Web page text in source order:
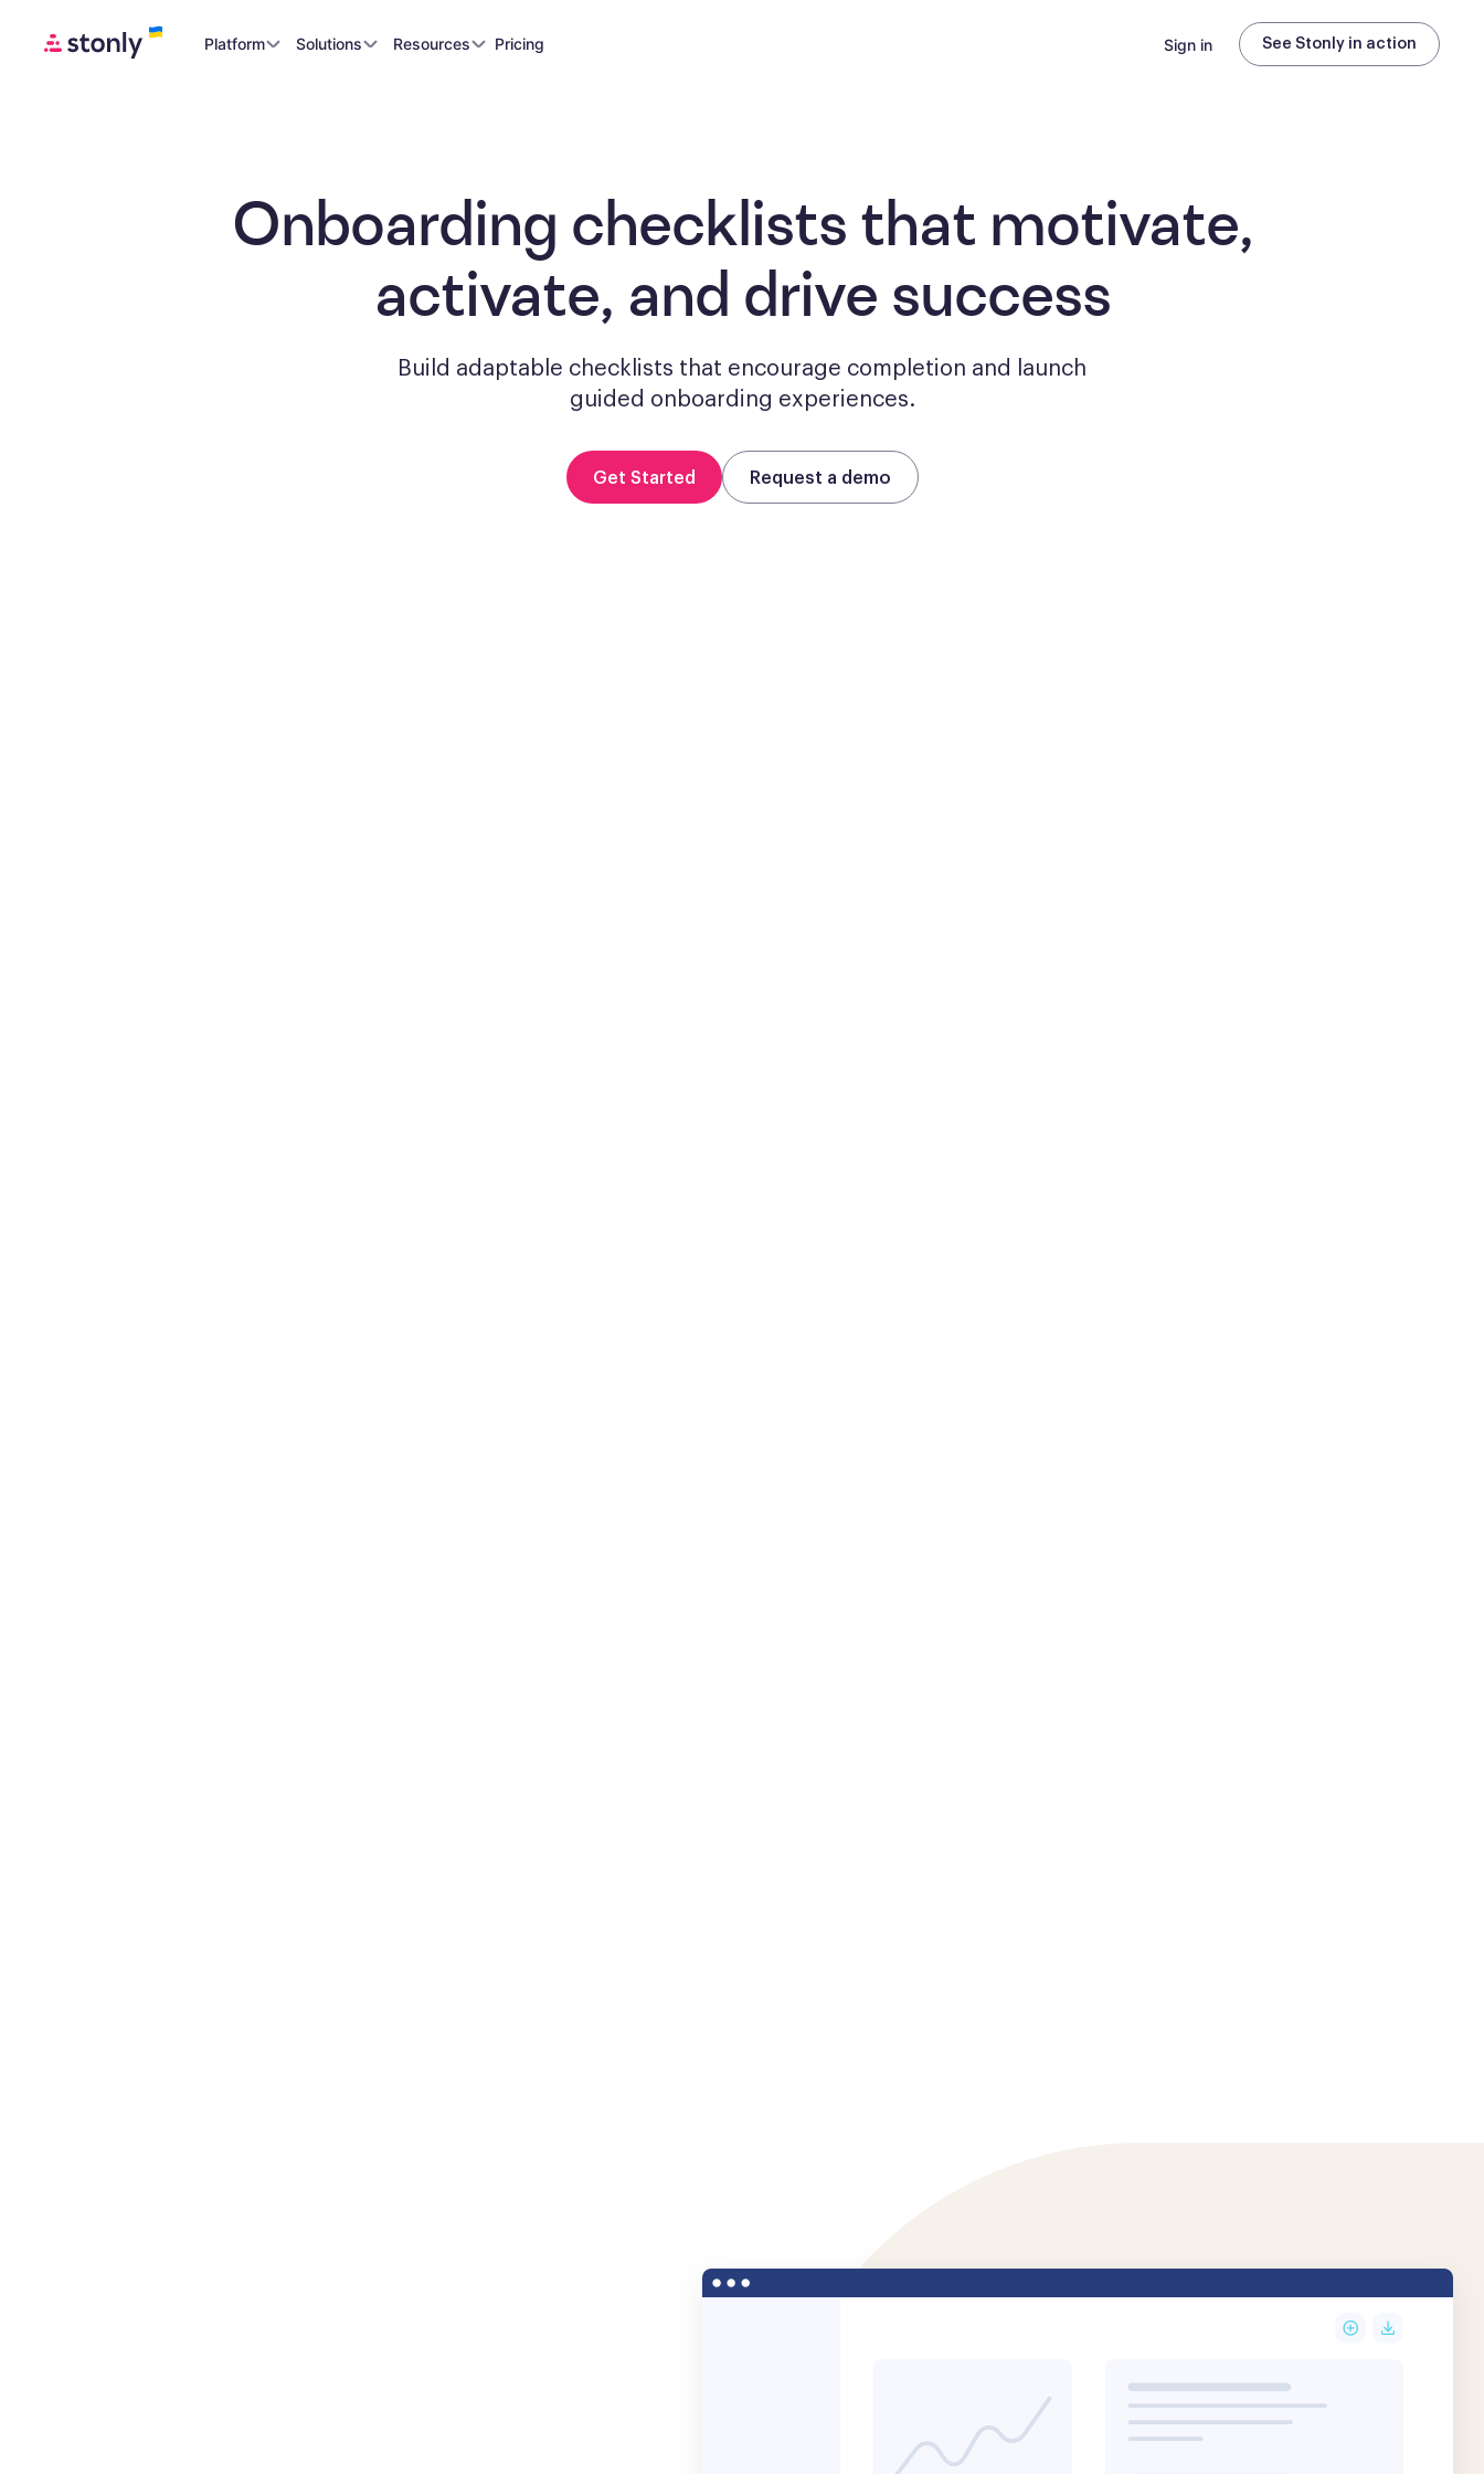
Platform Solutions Resources Pricing Sign in See Stonly in action
Onboarding checklists that motivate,
activate, and drive success
Build adaptable checklists that encourage completion and launch
guided onboarding experiences.
Get Started Request a demo